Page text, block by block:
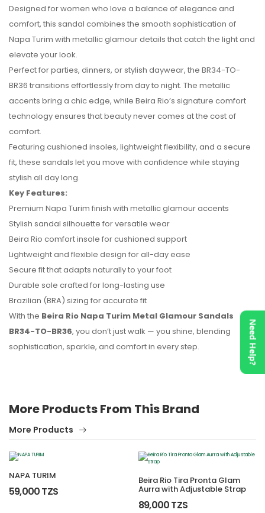
Designed for women who love a balance of elegance and
comfort, this sandal combines the smooth sophistication of
Napa Turim with metallic glamour details that catch the light and
elevate your look.
Perfect for parties, dinners, or stylish daywear, the BR34-TO-
BR36 transitions effortlessly from day to night. The metallic
accents bring a chic edge, while Beira Rio’s signature comfort
technology ensures that beauty never comes at the cost of
comfort.
Featuring cushioned insoles, lightweight flexibility, and a secure
fit, these sandals let you move with confidence while staying
stylish all day long.
Key Features:
Premium Napa Turim finish with metallic glamour accents
Stylish sandal silhouette for versatile wear
Beira Rio comfort insole for cushioned support
Lightweight and flexible design for all-day ease
Secure fit that adapts naturally to your foot
Durable sole crafted for long-lasting use
Brazilian (BRA) sizing for accurate fit
With the Beira Rio Napa Turim Metal Glamour Sandals
BR34-TO-BR36, you don’t just walk — you shine, blending
sophistication, sparkle, and comfort in every step.
No reviews found.
More Products From This Brand
More Products
NAPA TURIM
59,000 TZS
Beira Rio Tira Pronta Glam
Aurra with Adjustable Strap
89,000 TZS
Need Help?